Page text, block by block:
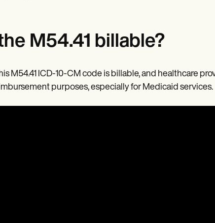
M54.41 billable?
M54.41 ICD-10-CM code is billable, and healthcare
purposes, especially for Medicaid services.